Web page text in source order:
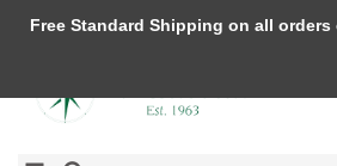
Free Standard Shipping on all orders